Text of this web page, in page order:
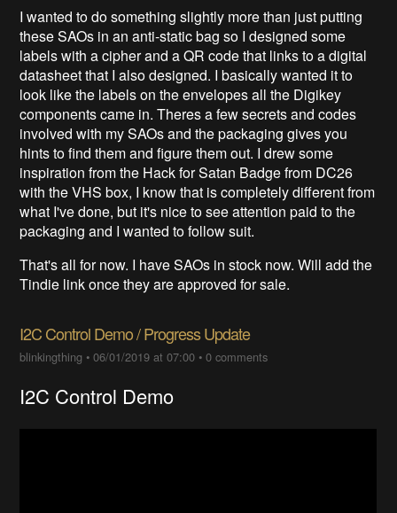
I wanted to do something slightly more than just putting
these SAOs in an anti-static bag so I designed some
labels with a cipher and a QR code that links to a digital
datasheet that I also designed. I basically wanted it to
look like the labels on the envelopes all the Digikey
components came in. Theres a few secrets and codes
involved with my SAOs and the packaging gives you
hints to find them and figure them out. I drew some
inspiration from the Hack for Satan Badge from DC26
with the VHS box, I know that is completely different from
what I've done, but it's nice to see attention paid to the
packaging and I wanted to follow suit.
That's all for now. I have SAOs in stock now. Will add the
Tindie link once they are approved for sale.
I2C Control Demo / Progress Update
blinkingthing •06/01/2019 at 07:00 •0 comments
I2C Control Demo